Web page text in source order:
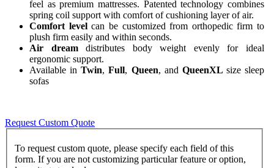
feel as premium mattresses. Patented technology combines
spring coil support with comfort of cushioning layer of air.
Comfort levelcan be customized from orthopedic firm to
plush firm easily and within seconds.
Air dreamdistributes body weight evenly for ideal
ergonomic support.
Available inTwin,Full, Queen, and QueenXL size sleep
sofas
Request Custom Quote
To request custom quote, please specify each field of this
form. If you are not customizing particular feature or option,